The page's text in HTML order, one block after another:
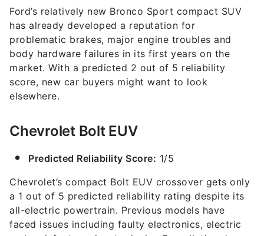
Ford’s relatively new Bronco Sport compact SUV
has already developed a reputation for
problematic brakes, major engine troubles and
body hardware failures in its first years on the
market. With a predicted 2 out of 5 reliability
score, new car buyers might want to look
elsewhere.
Chevrolet Bolt EUV
Predicted Reliability Score: 1/5
Chevrolet’s compact Bolt EUV crossover gets only
a 1 out of 5 predicted reliability rating despite its
all-electric powertrain. Previous models have
faced issues including faulty electronics, electric